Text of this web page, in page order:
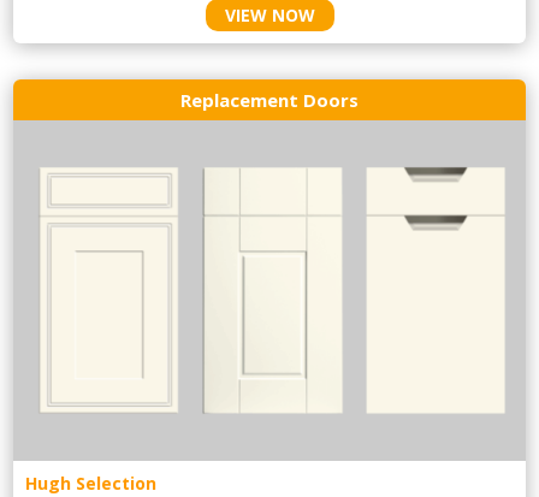
VIEW NOW
Replacement Doors
Hugh Selection